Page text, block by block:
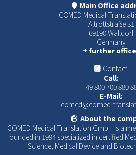
Main Office
COMED Medical
Altrottstraße 31
69190 Walldorf
Germany
+ further
Contact:
Call:
+49 800 700 880
E-Mail:
comed@comed-
About the
COMED Medical Translation GmbH is a
founded in 1994 specialized in certified
Science, Medical Device and